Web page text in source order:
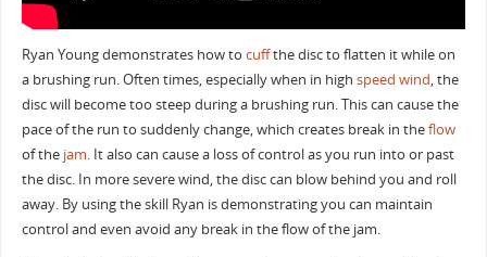
Ryan Young demonstrates how to cuffthe disc to flatten it while on
a brushing run. Often times, especially when in high speed wind, the
disc will become too steep during a brushing run. This can cause the
pace of the run to suddenly change, which creates break in theflow
of the jam. It also can cause a loss of control as you run into or past
the disc. In more severe wind, the disc can blow behind you and roll
away. By using the skill Ryan is demonstrating you can maintain
control and even avoid any break in the flow of the jam.